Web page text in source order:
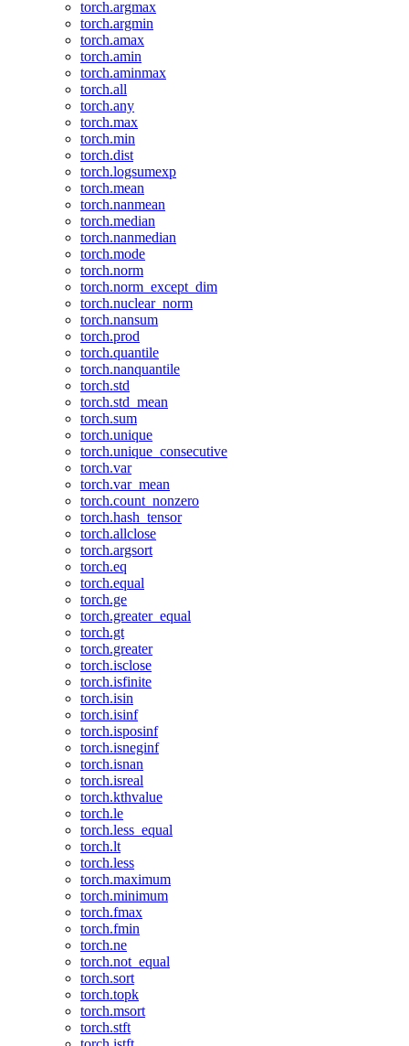
torch.argmax
torch.argmin
torch.amax
torch.amin
torch.aminmax
torch.all
torch.any
torch.max
torch.min
torch.dist
torch.logsumexp
torch.mean
torch.nanmean
torch.median
torch.nanmedian
torch.mode
torch.norm
torch.norm_except_dim
torch.nuclear_norm
torch.nansum
torch.prod
torch.quantile
torch.nanquantile
torch.std
torch.std_mean
torch.sum
torch.unique
torch.unique_consecutive
torch.var
torch.var_mean
torch.count_nonzero
torch.hash_tensor
torch.allclose
torch.argsort
torch.eq
torch.equal
torch.ge
torch.greater_equal
torch.gt
torch.greater
torch.isclose
torch.isfinite
torch.isin
torch.isinf
torch.isposinf
torch.isneginf
torch.isnan
torch.isreal
torch.kthvalue
torch.le
torch.less_equal
torch.lt
torch.less
torch.maximum
torch.minimum
torch.fmax
torch.fmin
torch.ne
torch.not_equal
torch.sort
torch.topk
torch.msort
torch.stft